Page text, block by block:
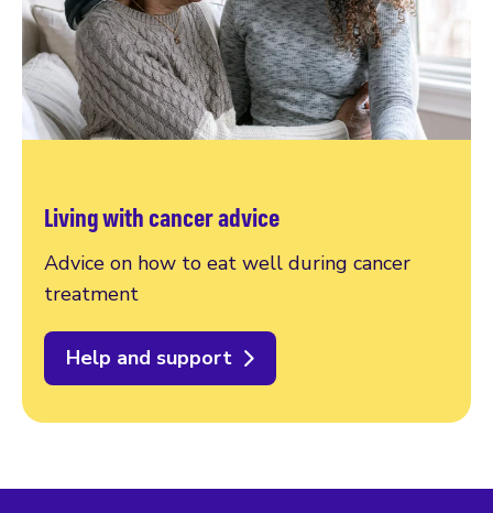
Living with cancer advice
Advice on how to eat well during cancer
treatment
Help and support